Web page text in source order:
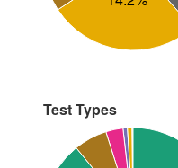
Test Types